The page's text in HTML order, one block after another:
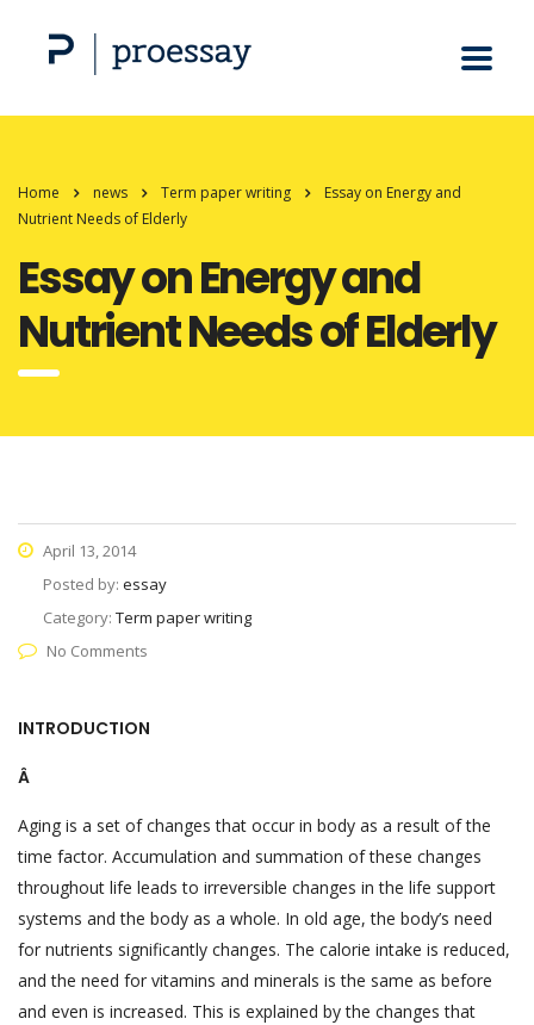
Home news Term paper writing
Essay on Energy and
Nutrient Needs of Elderly
Essay on Energy and
Nutrient Needs of Elderly
April 13, 2014
Posted by: essay
Category: Term paper writing
No Comments
INTRODUCTION
Â
Aging is a set of changes that occur in body as a result of the
time factor. Accumulation and summation of these changes
throughout life leads to irreversible changes in the life support
systems and the body as a whole. In old age, the body’s need
for nutrients significantly changes. The calorie intake is reduced,
and the need for vitamins and minerals is the same as before
and even is increased. This is explained by the changes that